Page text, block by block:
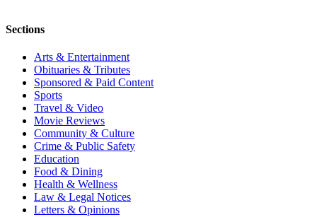
Sections
Arts & Entertainment
Obituaries & Tributes
Sponsored & Paid Content
Sports
Travel & Video
Movie Reviews
Community & Culture
Crime & Public Safety
Education
Food & Dining
Health & Wellness
Law & Legal Notices
Letters & Opinions